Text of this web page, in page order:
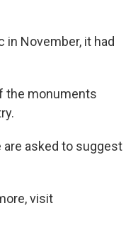
November, it had
the monuments
asked to suggest
visit